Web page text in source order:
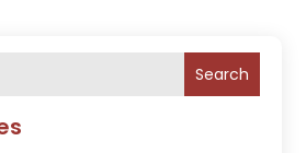
Search